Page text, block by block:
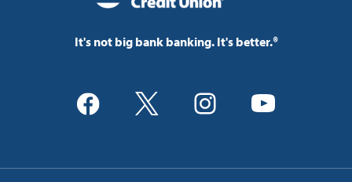
It's not big bank banking. It's better.®